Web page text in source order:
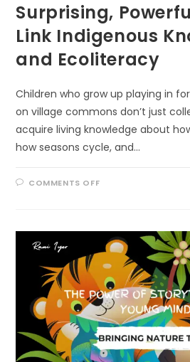
Surprising,
Link Indigenous
and Ecoliteracy
Children who grow up playing in
on village commons don’t just
acquire living knowledge about
how seasons cycle, and…
COMMENTS OFFON
LINK
INDIGENOUS
KNOWLEDGE
AND
ECOLITERACY